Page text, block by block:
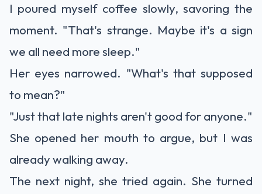
I poured myself coffee slowly, savoring the
moment. "That's strange. Maybe it's a sign
we all need more sleep."
Her eyes narrowed. "What's that supposed
to mean?"
"Just that late nights aren't good for anyone."
She opened her mouth to argue, but I was
already walking away.
The next night, she tried again. She turned